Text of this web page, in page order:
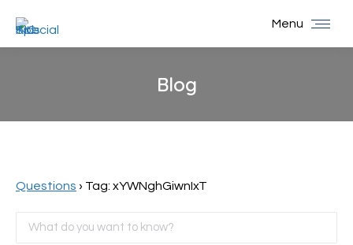
Menu
Blog
Questions › Tag: xYWNghGiwnIxT